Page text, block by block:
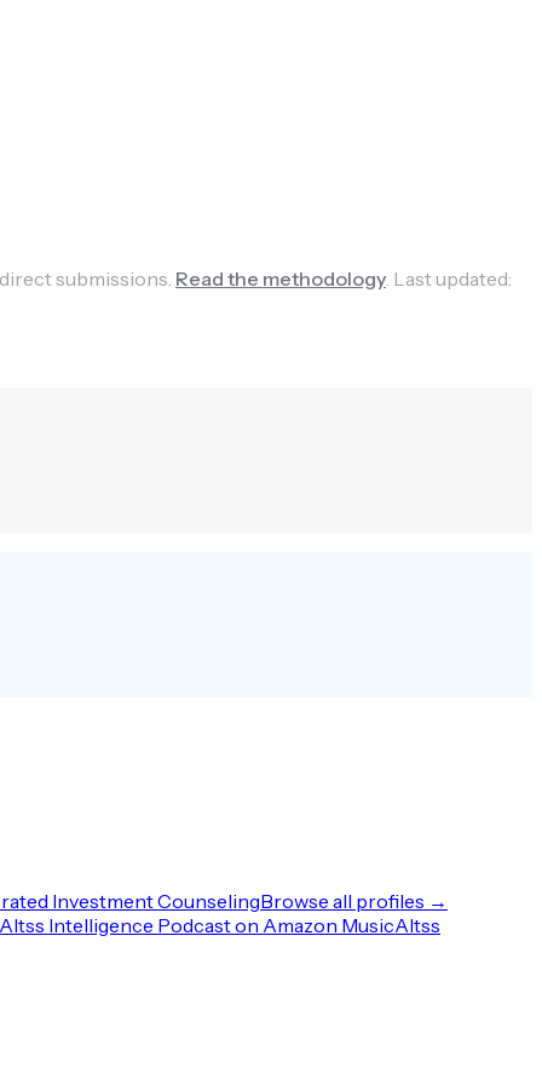
submissions. Read the methodology. Last updated:
Investment CounselingBrowse all profiles →
Altss Intelligence Podcast on Amazon MusicAltss